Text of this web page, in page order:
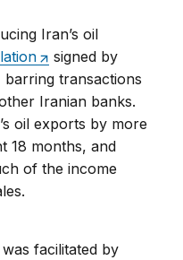
Iran’s oil
signed by
barring transactions
Iranian banks.
oil exports by more
18 months, and
of the income
facilitated by